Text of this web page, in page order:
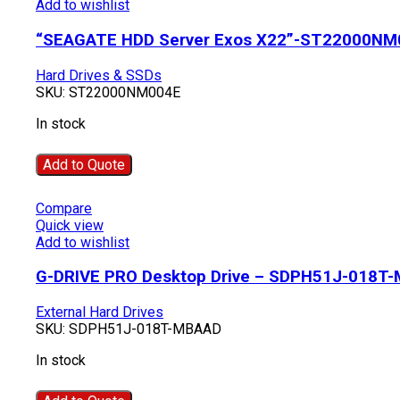
Add to wishlist
“SEAGATE HDD Server Exos X22”-
Hard Drives & SSDs
SKU: ST22000NM004E
In stock
Add to Quote
Compare
Quick view
Add to wishlist
G-DRIVE PRO Desktop Drive – SDPH51J-018T-
External Hard Drives
SKU: SDPH51J-018T-MBAAD
In stock